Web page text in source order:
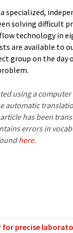
specialized,
solving difficult
technology in
are available to
group on the day
using a
automatic
has been
errors in
here.
precise